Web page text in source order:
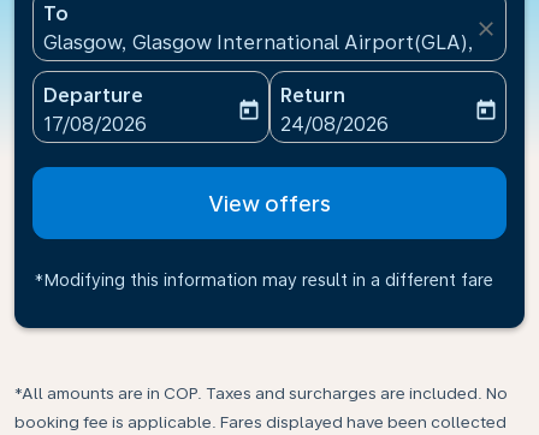
To
Glasgow, Glasgow International Airport(GLA),
close
Departure
fc-booking-departure-date-aria-label
17/08/2026
today
Return
fc-booking-return-date-
24/08/2026
today
View offers
*Modifying this information may result in a different fare
*All amounts are in COP. Taxes and surcharges are included. No
booking fee is applicable. Fares displayed have been collected